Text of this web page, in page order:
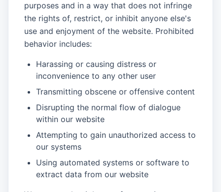
purposes and in a way that does not infringe
the rights of, restrict, or inhibit anyone else's
use and enjoyment of the website. Prohibited
behavior includes:
Harassing or causing distress or
inconvenience to any other user
Transmitting obscene or offensive content
Disrupting the normal flow of dialogue
within our website
Attempting to gain unauthorized access to
our systems
Using automated systems or software to
extract data from our website